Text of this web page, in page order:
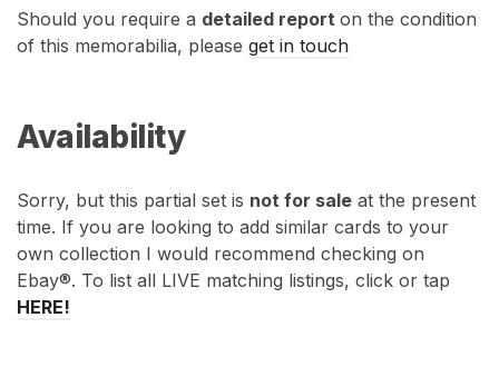
Should you require a detailed report on the condition
of this memorabilia, please get in touch
Availability
Sorry, but this partial set is not for sale at the present
time. If you are looking to add similar cards to your
own collection I would recommend checking on
Ebay®. To list all LIVE matching listings, click or tap
HERE!